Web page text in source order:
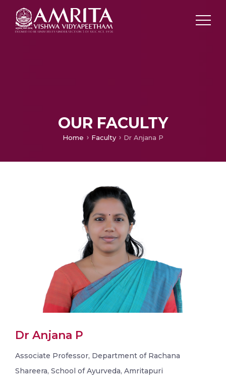
OUR FACULTY
Home Faculty Dr Anjana P
Dr Anjana P
Associate Professor, Department of Rachana
Shareera, School of Ayurveda, Amritapuri